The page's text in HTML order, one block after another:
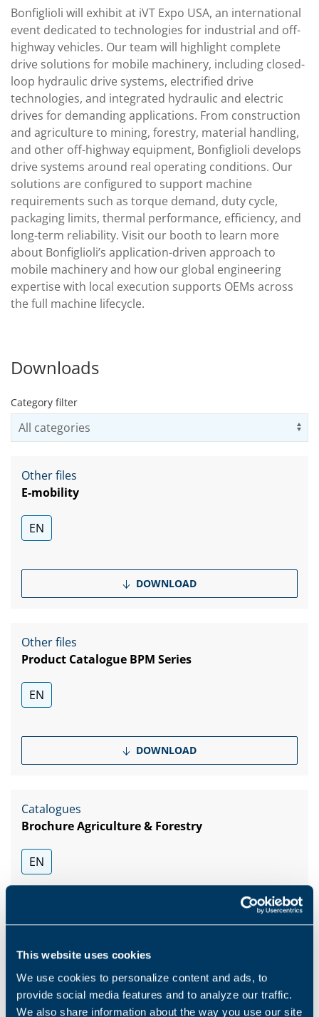
This website uses cookies
We use cookies to personalize content and ads, to
provide social media features and to analyze our traffic.
We also share information about the way you use our site
Bonfiglioli will exhibit at iVT Expo USA, an international
event dedicated to technologies for industrial and off-
highway vehicles. Our team will highlight complete
drive solutions for mobile machinery, including closed-
loop hydraulic drive systems, electrified drive
technologies, and integrated hydraulic and electric
drives for demanding applications. From construction
and agriculture to mining, forestry, material handling,
and other off-highway equipment, Bonfiglioli develops
drive systems around real operating conditions. Our
solutions are configured to support machine
requirements such as torque demand, duty cycle,
packaging limits, thermal performance, efficiency, and
long-term reliability. Visit our booth to learn more
about Bonfiglioli’s application-driven approach to
mobile machinery and how our global engineering
expertise with local execution supports OEMs across
the full machine lifecycle.
Downloads
Category filter
Other files
E-mobility
EN
DOWNLOAD
Other files
Product Catalogue BPM Series
EN
DOWNLOAD
Catalogues
Brochure Agriculture & Forestry
EN
Show more